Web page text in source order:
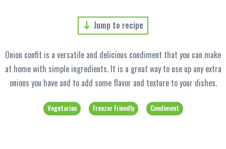
Jump to recipe
Onion confit is a versatile and delicious condiment that you can make
at home with simple ingredients. It is a great way to use up any extra
onions you have and to add some flavor and texture to your dishes.
Vegetarian Freezer Friendly Condiment